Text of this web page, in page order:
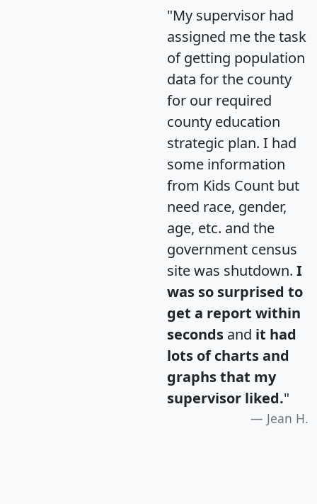
"My supervisor had
assigned me the task
of getting population
data for the county
for our required
county education
strategic plan. I had
some information
from Kids Count but
need race, gender,
age, etc. and the
government census
site was shutdown. I
was so surprised to
get a report within
seconds and it had
lots of charts and
graphs that my
supervisor liked."
Jean H.